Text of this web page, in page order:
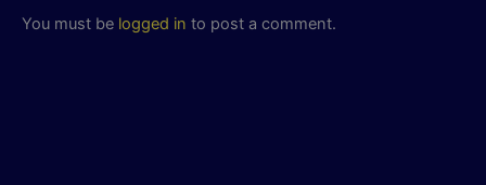
You must be logged in to post a comment.